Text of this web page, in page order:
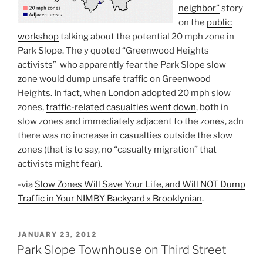
neighbor”story
on the public
workshoptalking about the potential 20 mph zone in
Park Slope. The y quoted “Greenwood Heights
activists” who apparently fear the Park Slope slow
zone would dump unsafe traffic on Greenwood
Heights. In fact, when London adopted 20 mph slow
zones,traffic-related casualties went down, both in
slow zones and immediately adjacent to the zones, adn
there was no increase in casualties outside the slow
zones (that is to say, no “casualty migration” that
activists might fear).
-via Slow Zones Will Save Your Life, and Will NOT Dump
Traffic in Your NIMBY Backyard » Brooklynian.
POSTED
ON
JANUARY 23, 2012
Park Slope Townhouse on Third Street